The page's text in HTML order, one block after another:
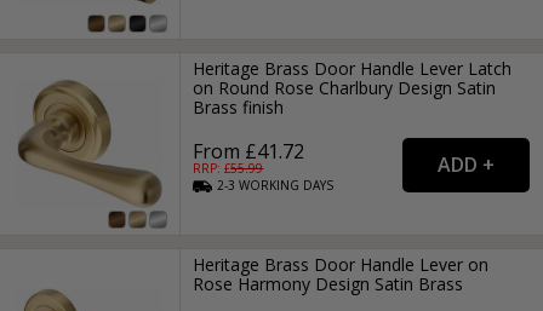
Heritage Brass Door Handle Lever Latch
on Round Rose Charlbury Design Satin
Brass finish
From £41.72
RRP: £55.99
2-3WORKING DAYS
Heritage Brass Door Handle Lever on
Rose Harmony Design Satin Brass